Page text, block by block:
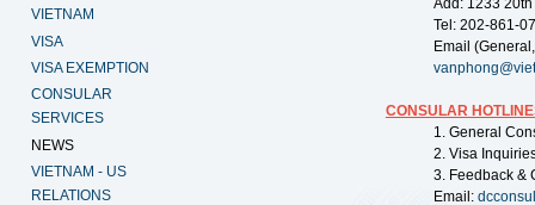
VIETNAM
VISA
VISA EXEMPTION
CONSULAR
SERVICES
NEWS
VIETNAM - US
RELATIONS
Add: 1233
Tel: 202-861-
Email
CONSULAR
1. General
2. Visa
3. Feedback &
Email: